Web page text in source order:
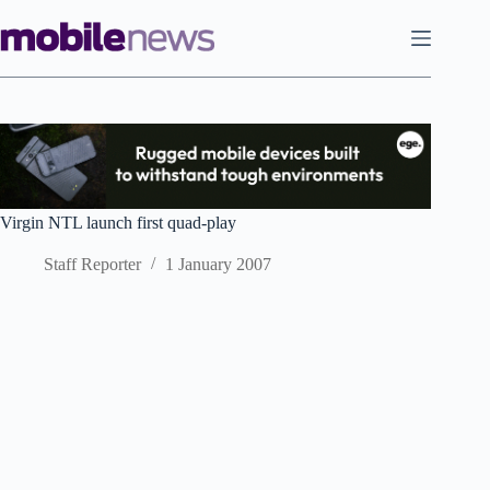
to
content
Virgin NTL launch first quad-play
Staff Reporter 1 January 2007